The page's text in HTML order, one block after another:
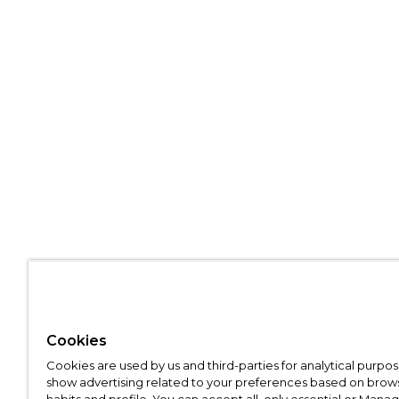
Cookies
Cookies are used by us and third-parties for analytical
show advertising related to your preferences based on